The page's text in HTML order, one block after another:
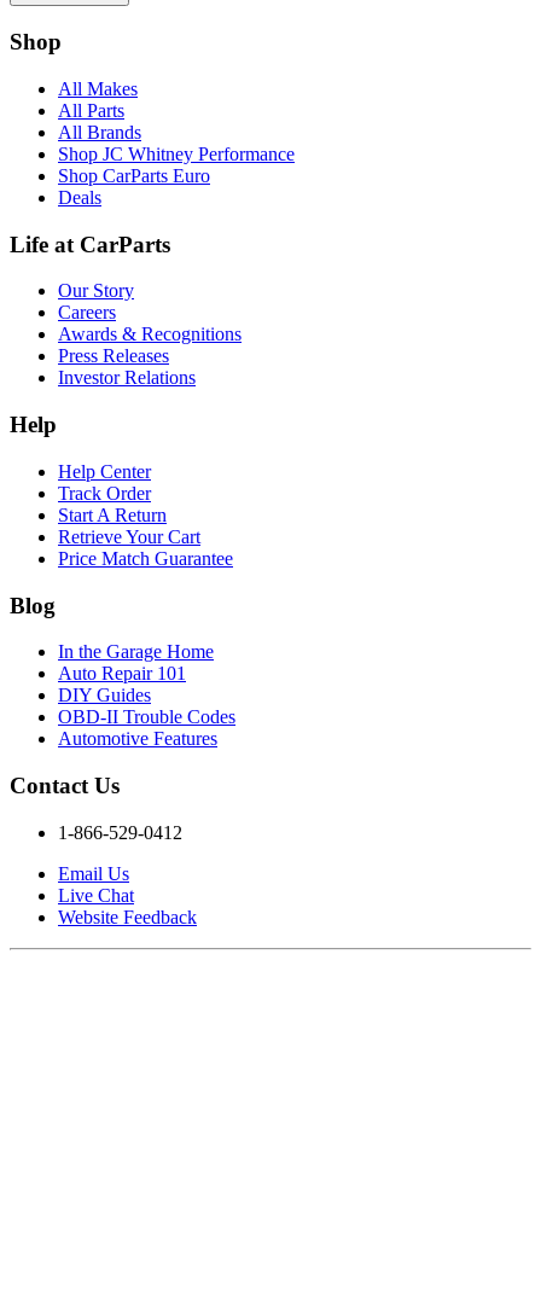
Shop
All Makes
All Parts
All Brands
Shop JC Whitney Performance
Shop CarParts Euro
Deals
Life at CarParts
Our Story
Careers
Awards & Recognitions
Press Releases
Investor Relations
Help
Help Center
Track Order
Start A Return
Retrieve Your Cart
Price Match Guarantee
Blog
In the Garage Home
Auto Repair 101
DIY Guides
OBD-II Trouble Codes
Automotive Features
Contact Us
1-866-529-0412
Email Us
Live Chat
Website Feedback